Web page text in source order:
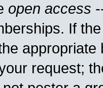
open access
If
request;